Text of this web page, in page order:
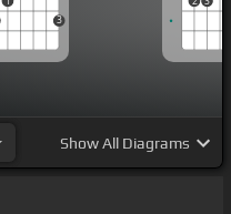
3
ShowAll Diagrams